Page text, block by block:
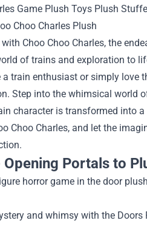
Choo Choo Charles, the
of trains and exploration to
a train enthusiast or simply
Step into the whimsical world
character is transformed into
Choo Charles, and let the
Portals to
and whimsy with the